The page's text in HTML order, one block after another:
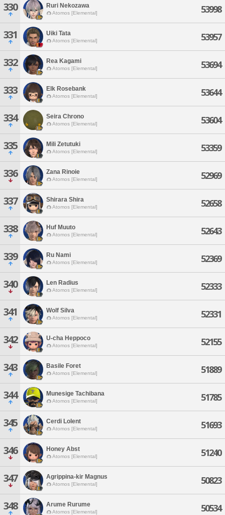
330 Ruri Nekozawa
Atomos [Elemental] 53998
331 Uiki Tata
Atomos [Elemental] 53957
332 Rea Kagami
Atomos [Elemental] 53694
333 Elk Rosebank
Atomos [Elemental] 53644
334 Seira Chrono
Atomos [Elemental] 53604
335 Mili Zetutuki
Atomos [Elemental] 53359
336 Zana Rinoie
Atomos [Elemental] 52969
337 Shirara Shira
Atomos [Elemental] 52658
338 Huf Muuto
Atomos [Elemental] 52643
339 Ru Nami
Atomos [Elemental] 52369
340 Len Radius
Atomos [Elemental] 52333
341 Wolf Silva
Atomos [Elemental] 52331
342 U-cha Heppoco
Atomos [Elemental] 52155
343 Basile Foret
Atomos [Elemental] 51889
344 Munesige Tachibana
Atomos [Elemental] 51785
345 Cerdi Lolent
Atomos [Elemental] 51693
346 Honey Abst
Atomos [Elemental] 51240
347 Agrippina-kir Magnus
Atomos [Elemental] 50823
348 Arume Rurume
Atomos [Elemental] 50534